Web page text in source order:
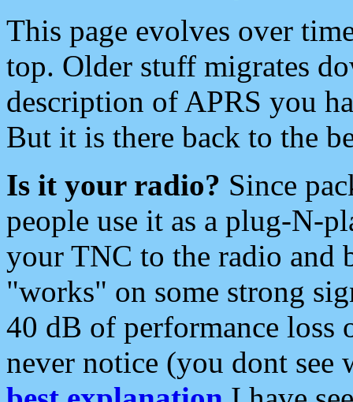
This page evolves over
top. Older stuff migrates
description of APRS you
But it is there back to the
Is it your radio? Since
people use it as a plug-N-
your TNC to the radio and
"works" on some strong
40 dB of performance loss
never notice (you dont see